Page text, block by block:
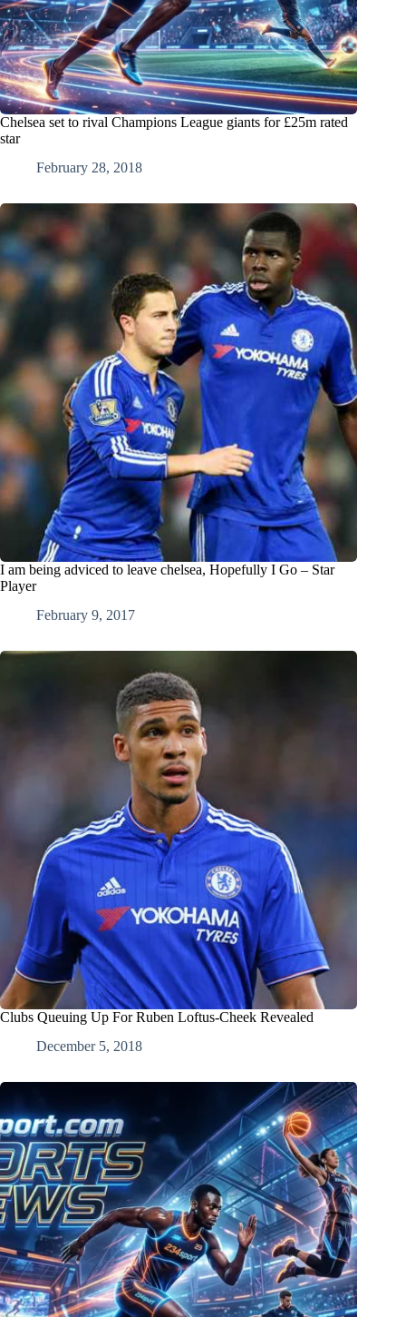
Chelsea set to rival Champions League giants for £25m rated
star
February 28, 2018
I am being adviced to leave chelsea, Hopefully I Go – Star
Player
February 9, 2017
Clubs Queuing Up For Ruben Loftus-Cheek Revealed
December 5, 2018